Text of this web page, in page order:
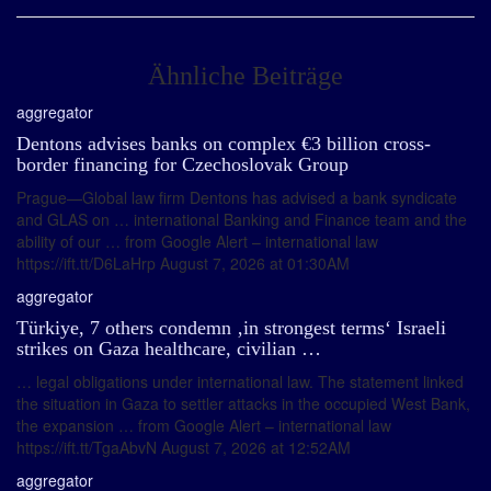
Ähnliche Beiträge
aggregator
Dentons advises banks on complex €3 billion cross-
border financing for Czechoslovak Group
Prague—Global law firm Dentons has advised a bank syndicate
and GLAS on … international Banking and Finance team and the
ability of our … from Google Alert – international law
https://ift.tt/D6LaHrp August 7, 2026 at 01:30AM
aggregator
Türkiye, 7 others condemn ‚in strongest terms‘ Israeli
strikes on Gaza healthcare, civilian …
… legal obligations under international law. The statement linked
the situation in Gaza to settler attacks in the occupied West Bank,
the expansion … from Google Alert – international law
https://ift.tt/TgaAbvN August 7, 2026 at 12:52AM
aggregator